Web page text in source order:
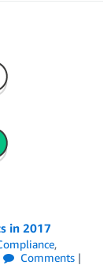
in 2017
,
Comments